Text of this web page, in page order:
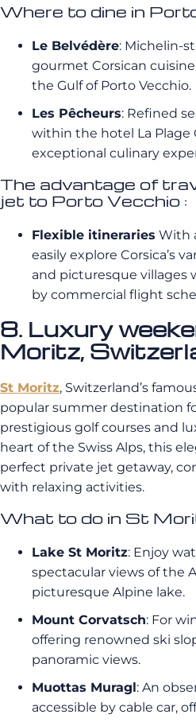
Where to dine in
Le Belvédère: Michelin-
gourmet Corsican
the Gulf of Porto Vecchio.
Les Pêcheurs: Refined
within the hotel La Plage
exceptional culinary
The advantage of
jet to Porto Vecchio :
Flexible itineraries With
easily explore Corsica’s
and picturesque
by commercial flight
8. Luxury
Moritz,
St Moritz, Switzerland’s
popular summer destination
prestigious golf courses and
heart of the Swiss Alps, this
perfect private jet getaway,
with relaxing activities.
What to do in St
Lake St Moritz: Enjoy
spectacular views of the
picturesque Alpine lake.
Mount Corvatsch: For
offering renowned ski
panoramic views.
Muottas Muragl: An
accessible by cable car,